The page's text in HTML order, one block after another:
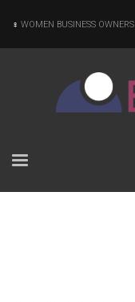
WOMEN BUSINESS OWNERS